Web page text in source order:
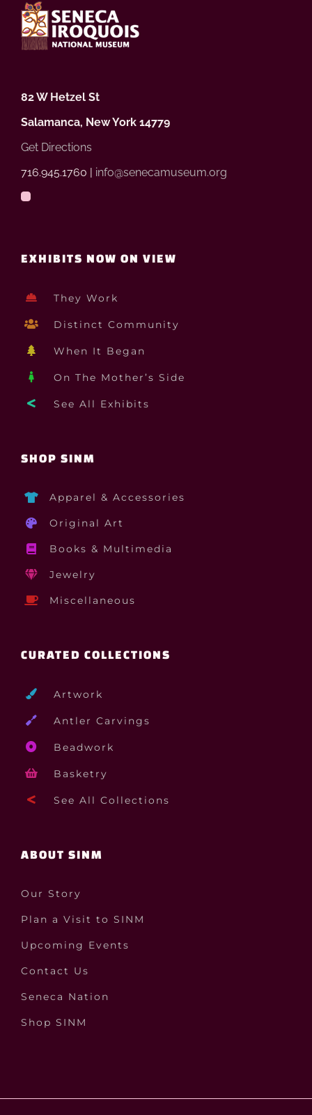
82 W Hetzel St
Salamanca, New York 14779
Get Directions
716.945.1760 | info@senecamuseum.org
EXHIBITS NOW ON VIEW
They Work
Distinct Community
When It Began
On The Mother’s Side
See All Exhibits
SHOP SINM
Apparel & Accessories
Original Art
Books & Multimedia
Jewelry
Miscellaneous
CURATED COLLECTIONS
Artwork
Antler Carvings
Beadwork
Basketry
See All Collections
ABOUT SINM
Our Story
Plan a Visit to SINM
Upcoming Events
Contact Us
Seneca Nation
Shop SINM